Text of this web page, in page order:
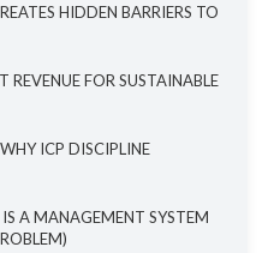
HIDDEN BARRIERS TO
FOR SUSTAINABLE
ICP DISCIPLINE
A MANAGEMENT SYSTEM